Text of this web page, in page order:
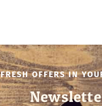
FRESH OFFERS IN